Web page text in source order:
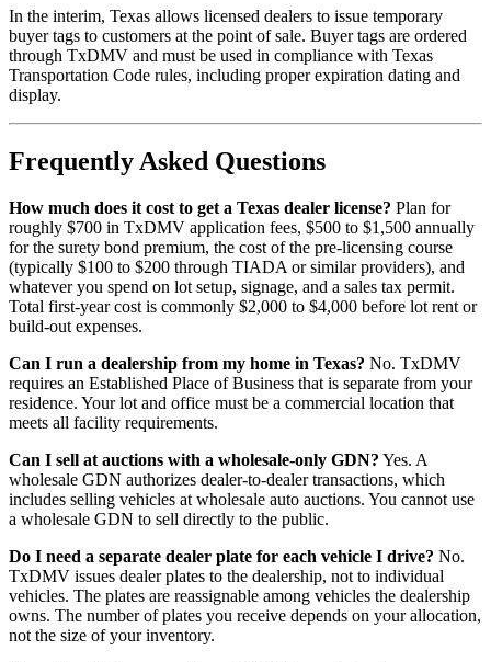
In the interim, Texas allows licensed dealers to issue temporary
buyer tags to customers at the point of sale. Buyer tags are ordered
through TxDMV and must be used in compliance with Texas
Transportation Code rules, including proper expiration dating and
display.
Frequently Asked Questions
How much does it cost to get a Texas dealer license? Plan for
roughly $700 in TxDMV application fees, $500 to $1,500 annually
for the surety bond premium, the cost of the pre-licensing course
(typically $100 to $200 through TIADA or similar providers), and
whatever you spend on lot setup, signage, and a sales tax permit.
Total first-year cost is commonly $2,000 to $4,000 before lot rent or
build-out expenses.
Can I run a dealership from my home in Texas? No. TxDMV
requires an Established Place of Business that is separate from your
residence. Your lot and office must be a commercial location that
meets all facility requirements.
Can I sell at auctions with a wholesale-only GDN? Yes. A
wholesale GDN authorizes dealer-to-dealer transactions, which
includes selling vehicles at wholesale auto auctions. You cannot use
a wholesale GDN to sell directly to the public.
Do I need a separate dealer plate for each vehicle I drive? No.
TxDMV issues dealer plates to the dealership, not to individual
vehicles. The plates are reassignable among vehicles the dealership
owns. The number of plates you receive depends on your allocation,
not the size of your inventory.